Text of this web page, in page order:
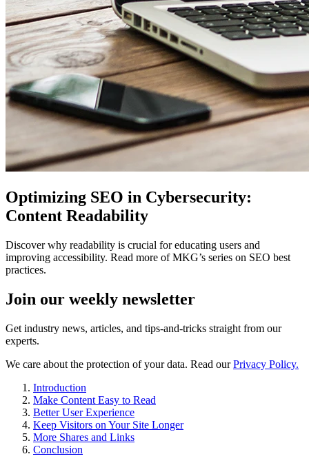
Optimizing SEO in Cybersecurity:
Content Readability
Discover why readability is crucial for educating users and
improving accessibility. Read more of MKG’s series on SEO best
practices.
Join our weekly newsletter
Get industry news, articles, and tips-and-tricks straight from our
experts.
We care about the protection of your data. Read ourPrivacy Policy.
Introduction
Make Content Easy to Read
Better User Experience
Keep Visitors on Your Site Longer
More Shares and Links
Conclusion